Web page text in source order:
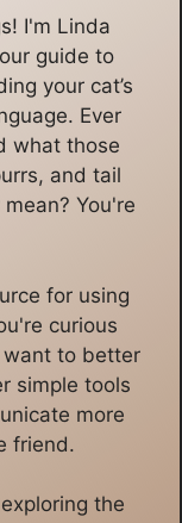
I'm Linda
guide to
your cat’s
Ever
what those
and tail
You're
for using
curious
want to better
simple tools
more
friend.
the